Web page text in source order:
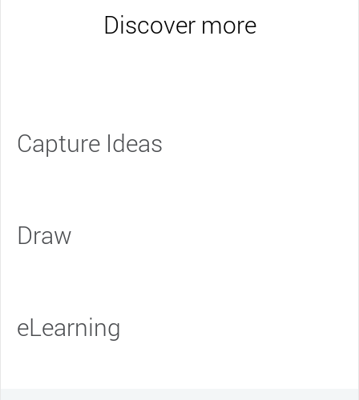
Discover more
Capture Ideas
Draw
eLearning